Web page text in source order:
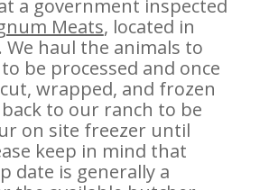
a government inspected
Meats, located in
We haul the animals to
be processed and once
wrapped, and frozen
to our ranch to be
on site freezer until
keep in mind that
date is generally a